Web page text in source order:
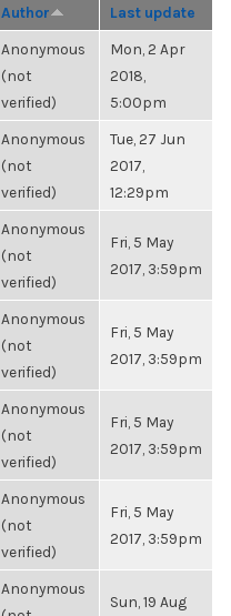
Author Last update
Anonymous
(not
verified)
Mon, 2 Apr
2018,
5:00pm
Anonymous
(not
verified)
Tue, 27 Jun
2017,
12:29pm
Anonymous
(not
verified)
Fri, 5 May
2017, 3:59pm
Anonymous
(not
verified)
Fri, 5 May
2017, 3:59pm
Anonymous
(not
verified)
Fri, 5 May
2017, 3:59pm
Anonymous
(not
verified)
Fri, 5 May
2017, 3:59pm
Anonymous
Sun, 19 Aug